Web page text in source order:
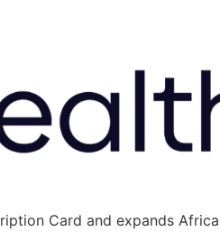
Card and expands